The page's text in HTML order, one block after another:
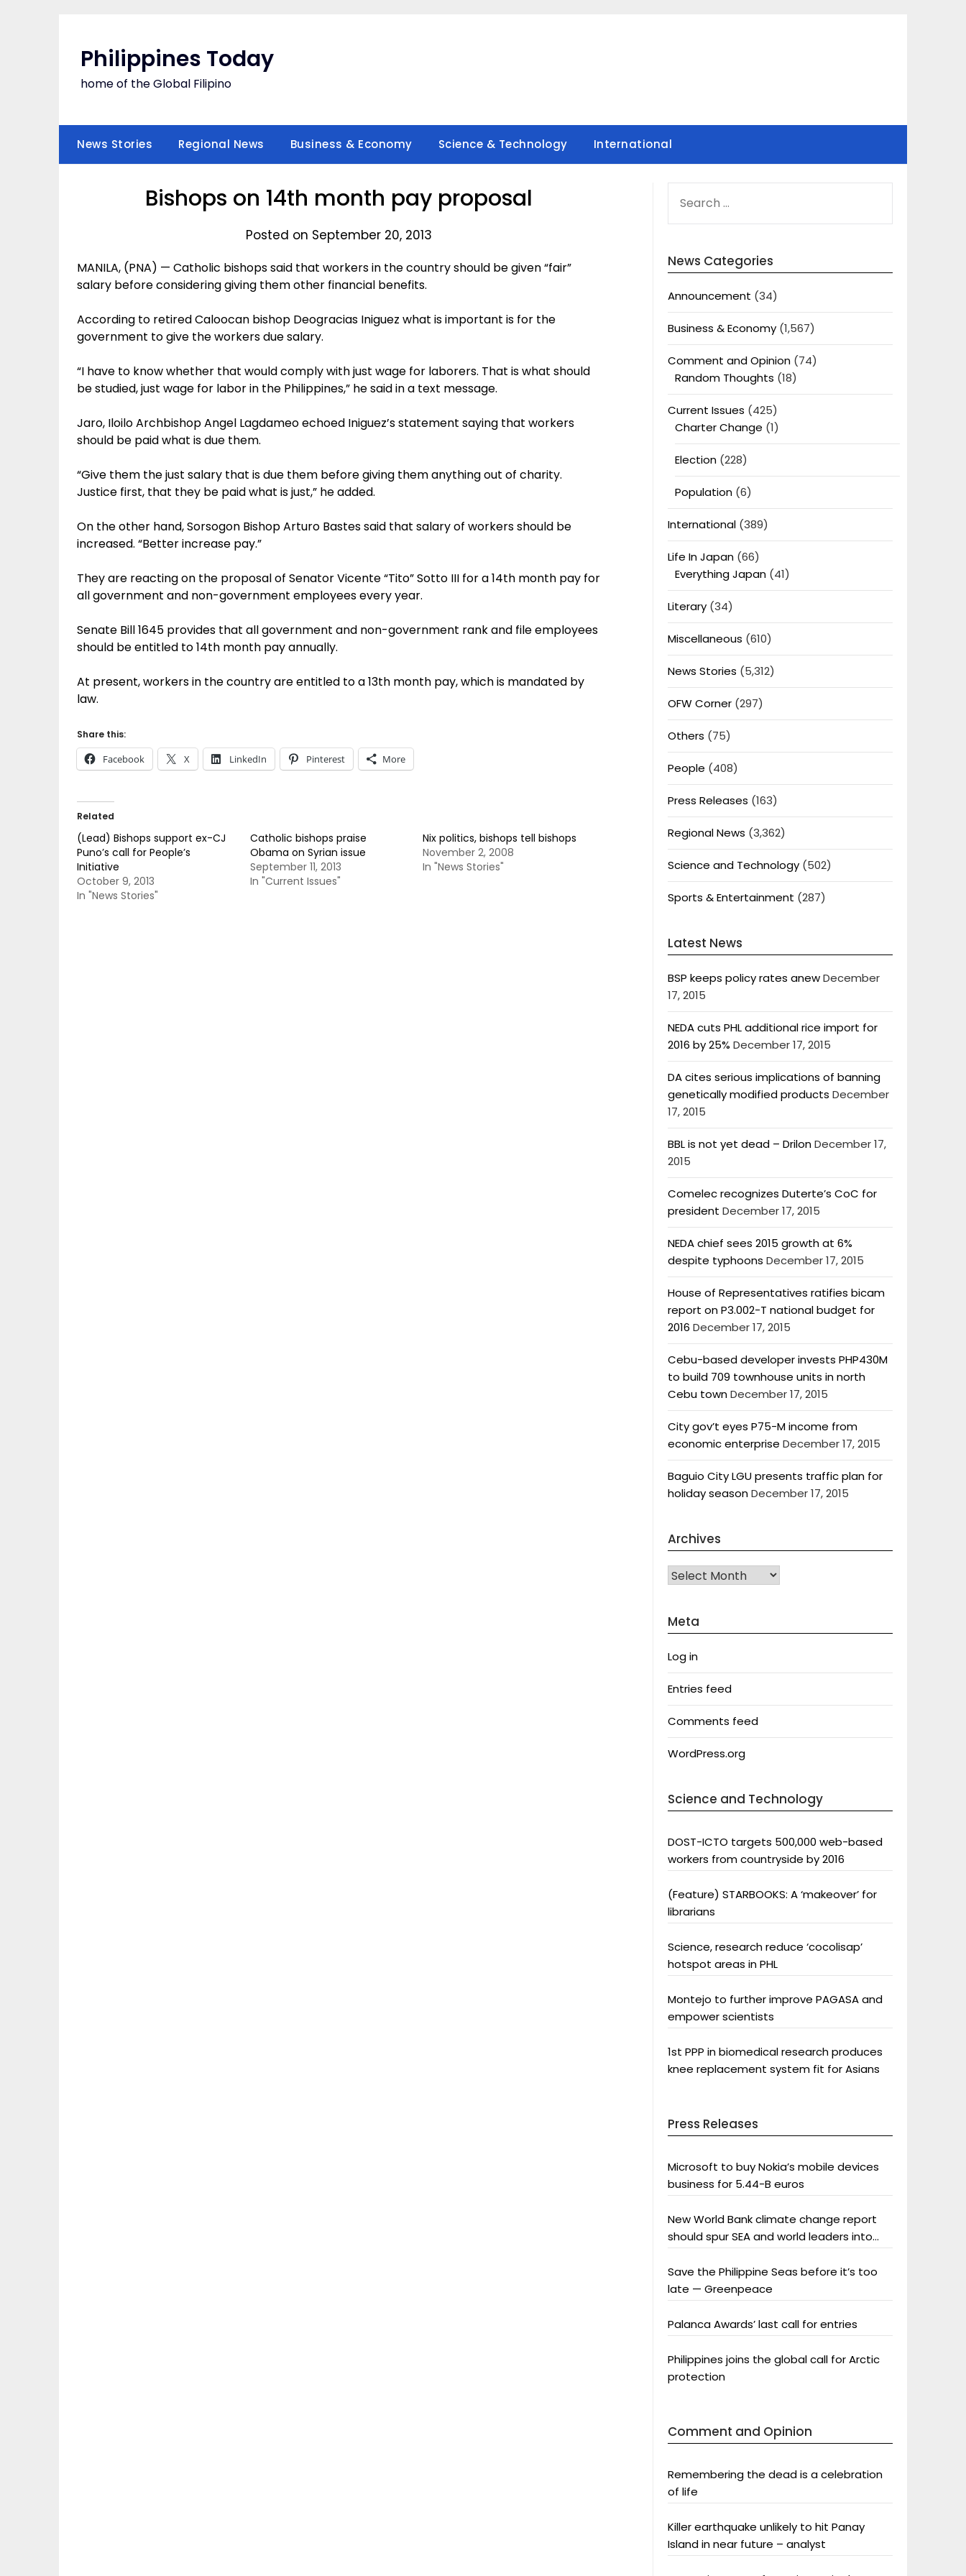
Philippines Today
home of the Global Filipino
News Stories Regional News Business & Economy Science & Technology International
Bishops on 14th month pay proposal
Posted on September 20, 2013
MANILA, (PNA) — Catholic bishops said that workers in the country should be given “fair”
salary before considering giving them other financial benefits.
According to retired Caloocan bishop Deogracias Iniguez what is important is for the
government to give the workers due salary.
“I have to know whether that would comply with just wage for laborers. That is what should
be studied, just wage for labor in the Philippines,” he said in a text message.
Jaro, Iloilo Archbishop Angel Lagdameo echoed Iniguez’s statement saying that workers
should be paid what is due them.
“Give them the just salary that is due them before giving them anything out of charity.
Justice first, that they be paid what is just,” he added.
On the other hand, Sorsogon Bishop Arturo Bastes said that salary of workers should be
increased. “Better increase pay.”
They are reacting on the proposal of Senator Vicente “Tito” Sotto III for a 14th month pay for
all government and non-government employees every year.
Senate Bill 1645 provides that all government and non-government rank and file employees
should be entitled to 14th month pay annually.
At present, workers in the country are entitled to a 13th month pay, which is mandated by
law.
Share this:
Facebook X LinkedIn Pinterest More
Related
(Lead) Bishops support ex-CJ
Puno’s call for People’s
Initiative
October 9, 2013
In "News Stories"
Catholic bishops praise
Obama on Syrian issue
September 11, 2013
In "Current Issues"
Nix politics, bishops tell bishops
November 2, 2008
In "News Stories"
FOR:
News Categories
Announcement (34)
Business & Economy(1,567)
Comment and Opinion(74)
Random Thoughts (18)
Current Issues (425)
Charter Change (1)
Election(228)
Population(6)
International(389)
Life In Japan(66)
Everything Japan(41)
Literary(34)
Miscellaneous (610)
News Stories (5,312)
OFW Corner(297)
Others (75)
People (408)
Press Releases (163)
Regional News (3,362)
Science and Technology(502)
Sports & Entertainment (287)
Latest News
BSP keeps policy rates anewDecember
17, 2015
NEDA cuts PHL additional rice import for
2016 by 25% December 17, 2015
DA cites serious implications of banning
genetically modified products December
17, 2015
BBL is not yet dead – DrilonDecember 17,
2015
Comelec recognizes Duterte’s CoC for
president December 17, 2015
NEDA chief sees 2015 growth at 6%
despite typhoons December 17, 2015
House of Representatives ratifies bicam
report on P3.002-T national budget for
2016 December 17, 2015
Cebu-based developer invests PHP430M
to build 709 townhouse units in north
Cebu townDecember 17, 2015
City gov’t eyes P75-M income from
economic enterprise December 17, 2015
Baguio City LGU presents traffic plan for
holiday seasonDecember 17, 2015
Archives
Archives
Meta
Log in
Entries feed
Comments feed
WordPress.org
Science and Technology
DOST-ICTO targets 500,000 web-based
workers from countryside by 2016
(Feature) STARBOOKS: A ‘makeover’ for
librarians
Science, research reduce ‘cocolisap’
hotspot areas in PHL
Montejo to further improve PAGASA and
empower scientists
1st PPP in biomedical research produces
knee replacement system fit for Asians
Press Releases
Microsoft to buy Nokia’s mobile devices
business for 5.44-B euros
New World Bank climate change report
should spur SEA and world leaders into
Save the Philippine Seas before it’s too
late — Greenpeace
Palanca Awards’ last call for entries
Philippines joins the global call for Arctic
protection
Comment and Opinion
Remembering the dead is a celebration
of life
Killer earthquake unlikely to hit Panay
Island in near future – analyst